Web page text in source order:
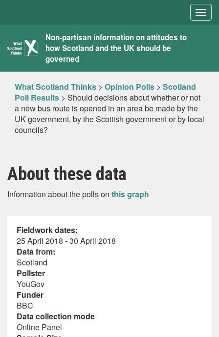
What
Scotland
Thinks
Non-partisan information on attitudes to
how Scotland and the UK should be
governed
What Scotland Thinks > Opinion Polls > Scotland
Poll Results > Should decisions about whether or not
a new bus route is opened in an area be made by the
UK government, by the Scottish government or by local
councils?
About these data
Information about the polls on this graph
Fieldwork dates:
25 April 2018 - 30 April 2018
Data from:
Scotland
Pollster
YouGov
Funder
BBC
Data collection mode
Online Panel